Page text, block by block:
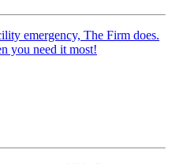
emergency, The Firm does.
you need it most!